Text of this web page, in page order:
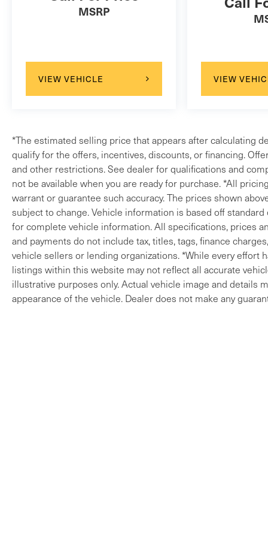
TurbochargedLand Rover Approved Certified Pre-
year/Unlimited Miles or 2-year/100,000 Miles
(whichever occurs first) Vehicle must have
minimum one year of coverage at point of
www.landroverwilmington.com.
MSRP
VIEW VEHICLE VIEW
*The estimated selling price that appears after calculating
qualify for the offers, incentives, discounts, or financing.
and other restrictions. See dealer for qualifications and
not be available when you are ready for purchase. *All
warrant or guarantee such accuracy. The prices shown
subject to change. Vehicle information is based off
for complete vehicle information. All specifications, prices
and payments do not include tax, titles, tags, finance
vehicle sellers or lending organizations. *While every effort
listings within this website may not reflect all accurate
illustrative purposes only. Actual vehicle image and details
appearance of the vehicle. Dealer does not make any